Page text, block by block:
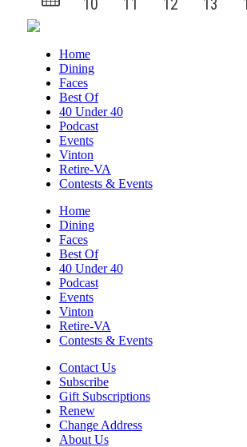
Home
Dining
Faces
Best Of
40 Under 40
Podcast
Events
Vinton
Retire-VA
Contests & Events
Home
Dining
Faces
Best Of
40 Under 40
Podcast
Events
Vinton
Retire-VA
Contests & Events
Contact Us
Subscribe
Gift Subscriptions
Renew
Change Address
About Us